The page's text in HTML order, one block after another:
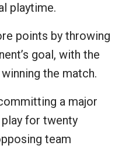
playtime.
points by throwing
goal, with the
the match.
a major
for twenty
team